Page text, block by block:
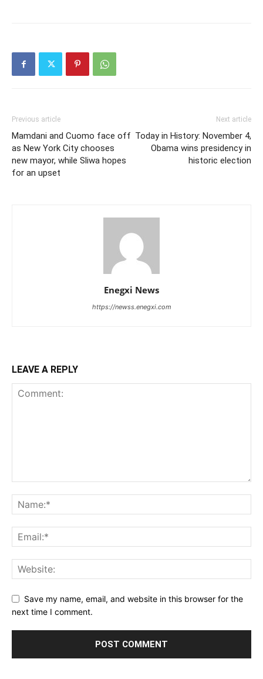
Previous article
Mamdani and Cuomo face off
as New York City chooses
new mayor, while Sliwa hopes
for an upset
Next article
Today in History: November 4,
Obama wins presidency in
historic election
Enegxi News
https://newss.enegxi.com
LEAVE A REPLY
Save my name, email, and website in this browser for the
next time I comment.